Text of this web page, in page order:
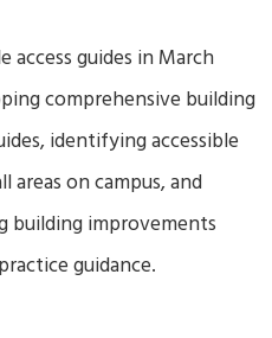
access guides in March
comprehensive building
identifying accessible
on campus, and
building improvements
guidance.